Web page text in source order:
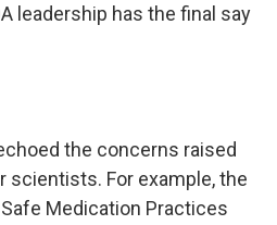
leadership has the final say
the concerns raised
scientists. For example, the
Medication Practices